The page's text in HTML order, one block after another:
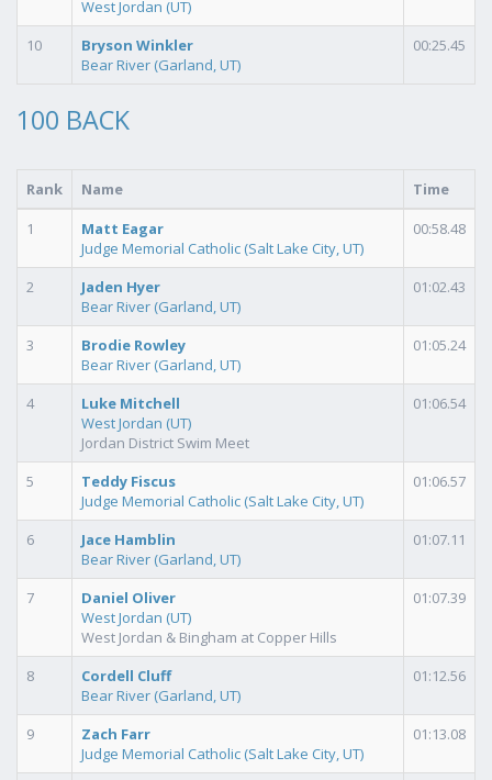
West Jordan (UT)
10
Bryson Winkler
Bear River (Garland, UT)
00:25.45
100 BACK
Rank Name
Time
1
Matt Eagar
Judge Memorial Catholic (Salt Lake City, UT)
00:58.48
2
Jaden Hyer
Bear River (Garland, UT)
01:02.43
3
Brodie Rowley
Bear River (Garland, UT)
01:05.24
4
Luke Mitchell
West Jordan (UT)
Jordan District Swim Meet
01:06.54
5
Teddy Fiscus
Judge Memorial Catholic (Salt Lake City, UT)
01:06.57
6
Jace Hamblin
Bear River (Garland, UT)
01:07.11
7
Daniel Oliver
West Jordan (UT)
West Jordan & Bingham at Copper Hills
01:07.39
8
Cordell Cluff
Bear River (Garland, UT)
01:12.56
9
Zach Farr
Judge Memorial Catholic (Salt Lake City, UT)
01:13.08